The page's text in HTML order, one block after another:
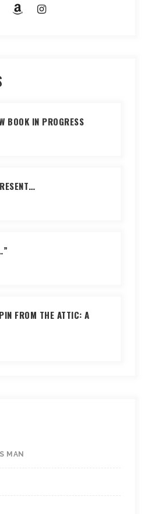
BOOK IN PROGRESS
FROM THE ATTIC: A
MAN